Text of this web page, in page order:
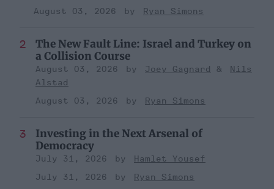
August 03, 2026
Ryan Simons
The New Fault Line: Israel and Turkey on
a Collision Course
August 03, 2026 Joey Gagnard
Nils
Alstad
August 03, 2026
Ryan Simons
Investing in the Next Arsenal of
Democracy
July 31, 2026
Hamlet Yousef
July 31, 2026
Ryan Simons